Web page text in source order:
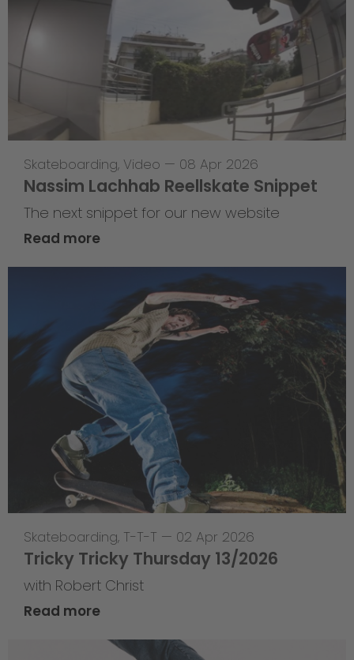
Skateboarding, Video — 08 Apr 2026
Nassim Lachhab Reellskate Snippet
The next snippet for our new website
Read more
Skateboarding, T-T-T — 02 Apr 2026
Tricky Tricky Thursday 13/2026
with Robert Christ
Read more